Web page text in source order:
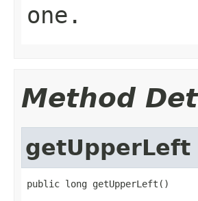
one.
Method
getUpperLeft
public long getUpperLeft()